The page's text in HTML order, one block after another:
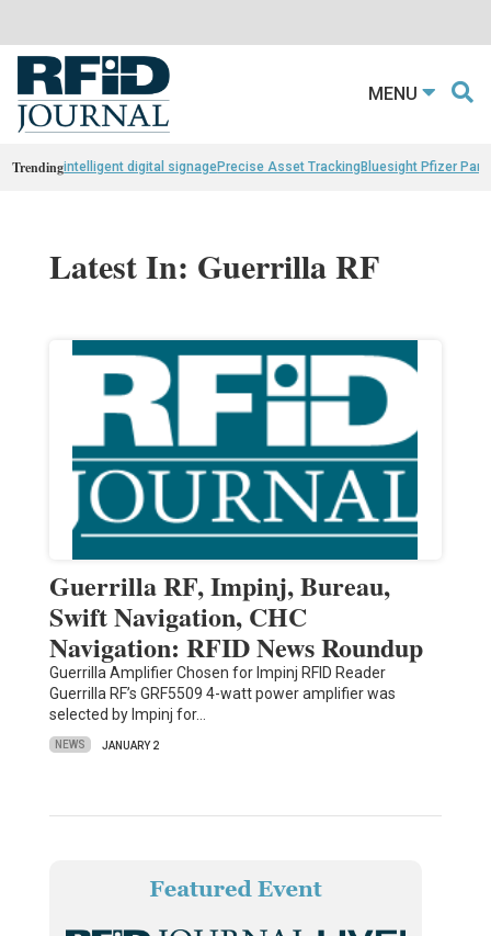
MENU
Trendingintelligent digital signagePrecise Asset TrackingBluesight Pfizer
Latest In: Guerrilla RF
Guerrilla RF, Impinj, Bureau,
Swift Navigation, CHC
Navigation: RFID News Roundup
Guerrilla Amplifier Chosen for Impinj RFID Reader
Guerrilla RF’s GRF5509 4-watt power amplifier was
selected by Impinj for…
NEWS JANUARY 2